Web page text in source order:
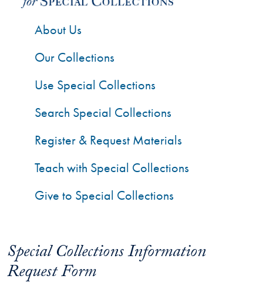
Special Collections Information
Request Form
About Us
Our Collections
Use Special Collections
Search Special Collections
Register & Request Materials
Teach with Special Collections
Give to Special Collections